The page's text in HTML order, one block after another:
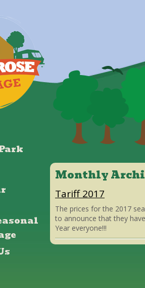
Monthly
Tariff 2017
The prices for the 2017
to announce that they
Year everyone!!!